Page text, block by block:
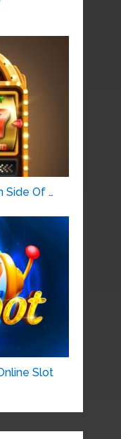
Side Of …
Slot